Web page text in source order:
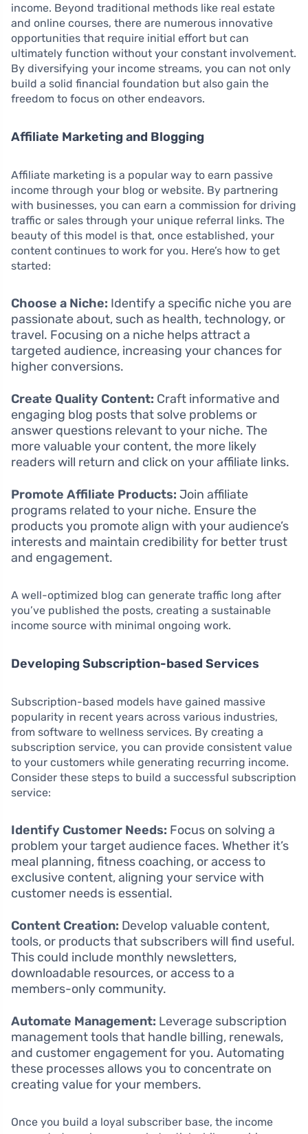
income. Beyond traditional methods like real estate
and online courses, there are numerous innovative
opportunities that require initial effort but can
ultimately function without your constant involvement.
By diversifying your income streams, you can not only
build a solid financial foundation but also gain the
freedom to focus on other endeavors.
Affiliate Marketing and Blogging
Affiliate marketing is a popular way to earn passive
income through your blog or website. By partnering
with businesses, you can earn a commission for driving
traffic or sales through your unique referral links. The
beauty of this model is that, once established, your
content continues to work for you. Here’s how to get
started:
Choose a Niche: Identify a specific niche you are
passionate about, such as health, technology, or
travel. Focusing on a niche helps attract a
targeted audience, increasing your chances for
higher conversions.
Create Quality Content: Craft informative and
engaging blog posts that solve problems or
answer questions relevant to your niche. The
more valuable your content, the more likely
readers will return and click on your affiliate links.
Promote Affiliate Products: Join affiliate
programs related to your niche. Ensure the
products you promote align with your audience’s
interests and maintain credibility for better trust
and engagement.
A well-optimized blog can generate traffic long after
you’ve published the posts, creating a sustainable
income source with minimal ongoing work.
Developing Subscription-based Services
Subscription-based models have gained massive
popularity in recent years across various industries,
from software to wellness services. By creating a
subscription service, you can provide consistent value
to your customers while generating recurring income.
Consider these steps to build a successful subscription
service:
Identify Customer Needs: Focus on solving a
problem your target audience faces. Whether it’s
meal planning, fitness coaching, or access to
exclusive content, aligning your service with
customer needs is essential.
Content Creation: Develop valuable content,
tools, or products that subscribers will find useful.
This could include monthly newsletters,
downloadable resources, or access to a
members-only community.
Automate Management: Leverage subscription
management tools that handle billing, renewals,
and customer engagement for you. Automating
these processes allows you to concentrate on
creating value for your members.
Once you build a loyal subscriber base, the income